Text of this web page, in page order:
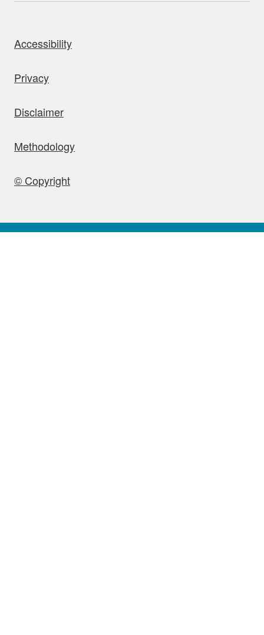
this site
Accessibility
Privacy
Disclaimer
Methodology
© Copyright